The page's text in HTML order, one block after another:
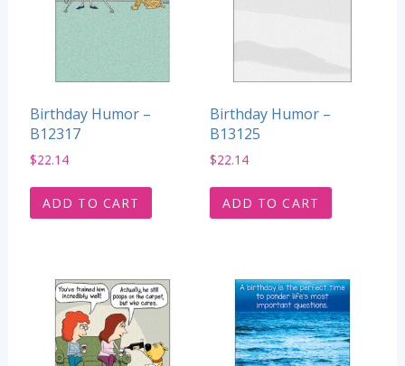
Birthday Humor –
B12317
$22.14
ADD TO CART
Birthday Humor –
B13125
$22.14
ADD TO CART